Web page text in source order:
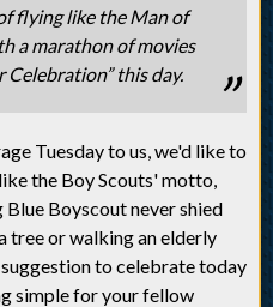
flying like the Man of
a marathon of movies
Celebration” this day.
Tuesday to us, we'd like to
the Boy Scouts' motto,
Boyscout never shied
tree or walking an elderly
to celebrate today
simple for your fellow